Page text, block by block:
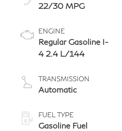
22/30 MPG
ENGINE
Regular Gasoline I-
4 2.4 L/144
TRANSMISSION
Automatic
FUEL TYPE
Gasoline Fuel